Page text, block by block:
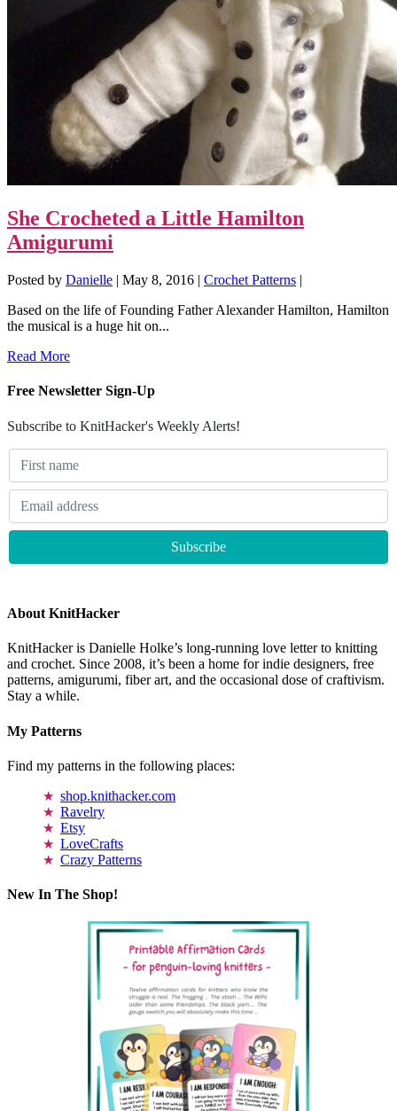
She Crocheted a Little Hamilton
Amigurumi
Posted by Danielle | May 8, 2016 | Crochet Patterns |
Based on the life of Founding Father Alexander Hamilton, Hamilton
the musical is a huge hit on...
Read More
Free Newsletter Sign-Up
Subscribe to KnitHacker's Weekly Alerts!
About KnitHacker
KnitHacker is Danielle Holke’s long-running love letter to knitting
and crochet. Since 2008, it’s been a home for indie designers, free
patterns, amigurumi, fiber art, and the occasional dose of craftivism.
Stay a while.
My Patterns
Find my patterns in the following places:
shop.knithacker.com
Ravelry
Etsy
LoveCrafts
Crazy Patterns
New In The Shop!